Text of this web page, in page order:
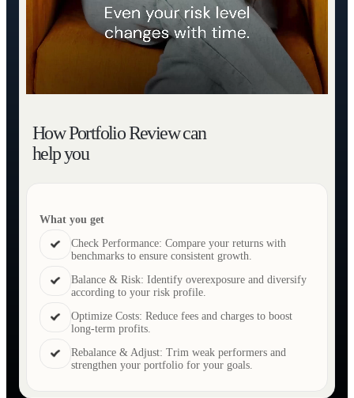
How Portfolio Review can
help you
What you get
Check Performance: Compare your returns with
benchmarks to ensure consistent growth.
Balance & Risk: Identify overexposure and diversify
according to your risk profile.
Optimize Costs: Reduce fees and charges to boost
long-term profits.
Rebalance & Adjust: Trim weak performers and
strengthen your portfolio for your goals.